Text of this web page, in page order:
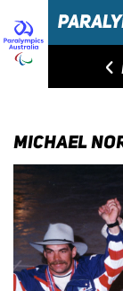
◅
MICHAEL